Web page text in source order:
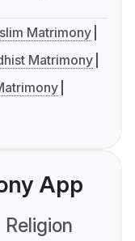
Matrimony
Matrimony
App
Religion